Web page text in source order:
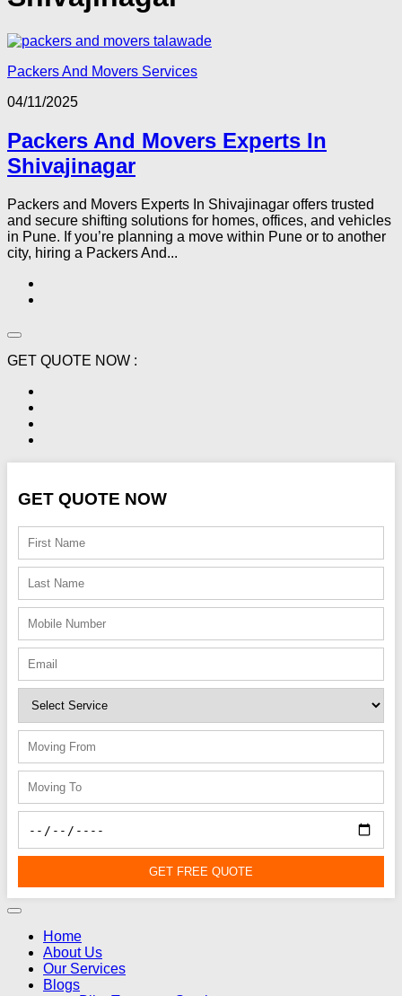
Packers And Movers Services
04/11/2025
Packers And Movers Experts In
Shivajinagar
Packers and Movers Experts In Shivajinagar offers trusted
and secure shifting solutions for homes, offices, and vehicles
in Pune. If you’re planning a move within Pune or to another
city, hiring a Packers And...
GET QUOTE NOW :
GET QUOTE NOW
GET FREE QUOTE
Home
About Us
Our Services
Blogs